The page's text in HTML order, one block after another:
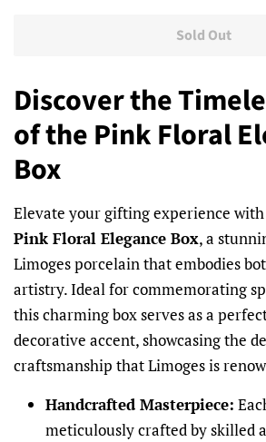
Sold Out
Discover the
of the Pink Floral
Box
Elevate your gifting experience
Pink Floral Elegance Box, a
Limoges porcelain that embodies
artistry. Ideal for commemorating
this charming box serves as a
decorative accent, showcasing the
craftsmanship that Limoges is
Handcrafted Masterpiece:
meticulously crafted by skilled